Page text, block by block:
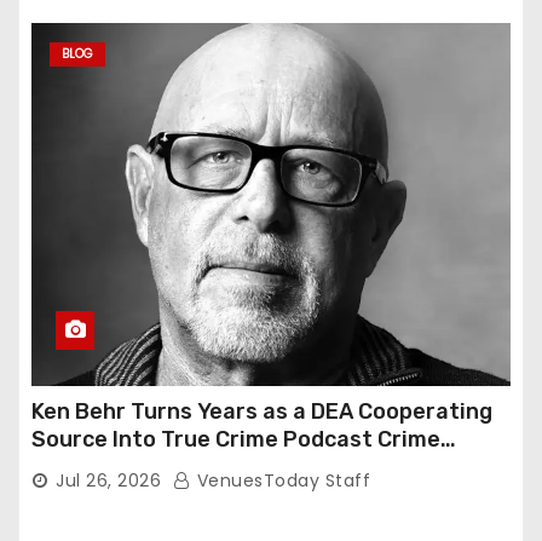
BLOG
Ken Behr Turns Years as a DEA Cooperating
Source Into True Crime Podcast Crime
Nightly
Jul 26, 2026 VenuesToday Staff